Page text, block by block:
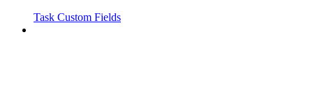
Task Custom Fields